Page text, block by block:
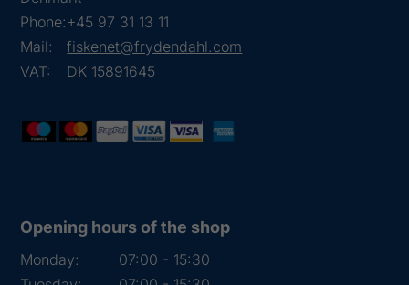
Phone:+45 97 31 13 11
Mail:
fiskenet@frydendahl.com
VAT:
DK 15891645
Opening hours of the shop
Monday:
07:00 - 15:30